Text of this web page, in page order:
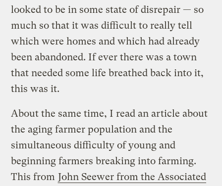
looked to be in some state of disrepair — so
much so that it was difficult to really tell
which were homes and which had already
been abandoned. If ever there was a town
that needed some life breathed back into it,
this was it.
About the same time, I read an article about
the aging farmer population and the
simultaneous difficulty of young and
beginning farmers breaking into farming.
This from John Seewer from the Associated